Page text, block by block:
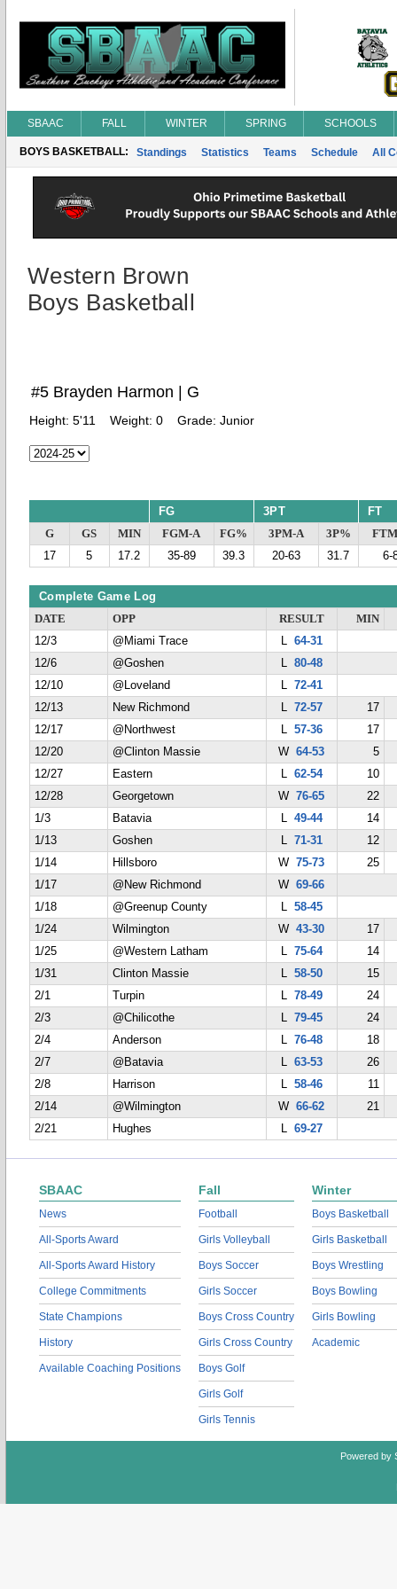
SBAAC FALL WINTER SPRING SCHOOLS
BOYS BASKETBALL: Standings Statistics Teams Schedule All
Western Brown
Boys Basketball
#5 Brayden Harmon | G
Height: 5'11 Weight: 0 Grade: Junior
FG 3PT FT
G GS MIN FGM-A FG% 3PM-A 3P%
17
5 17.2 35-89 39.3 20-63 31.7 6-
Complete Game Log
DATE OPP RESULT
MIN
12/3
@Miami Trace L 64-31
12/6
@Goshen L 80-48
12/10
@Loveland L 72-41
12/13
New Richmond L 72-57
17
12/17
@Northwest L 57-36
17
12/20
@Clinton Massie W64-53
5
12/27
Eastern L 62-54
10
12/28
Georgetown W76-65
22
1/3
Batavia L 49-44
14
1/13
Goshen L 71-31
12
1/14
Hillsboro W75-73
25
1/17
@New Richmond W69-66
1/18
@Greenup County L 58-45
1/24
Wilmington W43-30
17
1/25
@Western Latham L 75-64
14
1/31
Clinton Massie L 58-50
15
2/1
Turpin L 78-49
24
2/3
@Chilicothe L 79-45
24
2/4
Anderson L 76-48
18
2/7
@Batavia L 63-53
26
2/8
Harrison L 58-46
11
2/14
@Wilmington W66-62
21
2/21
Hughes L 69-27
SBAAC
News
All-Sports Award
All-Sports Award History
College Commitments
State Champions
History
Available Coaching Positions
Fall
Football
Girls Volleyball
Boys Soccer
Girls Soccer
Boys Cross Country
Girls Cross Country
Boys Golf
Girls Golf
Girls Tennis
Winter
Boys Basketball
Girls Basketball
Boys Wrestling
Boys Bowling
Girls Bowling
Academic
Powered by